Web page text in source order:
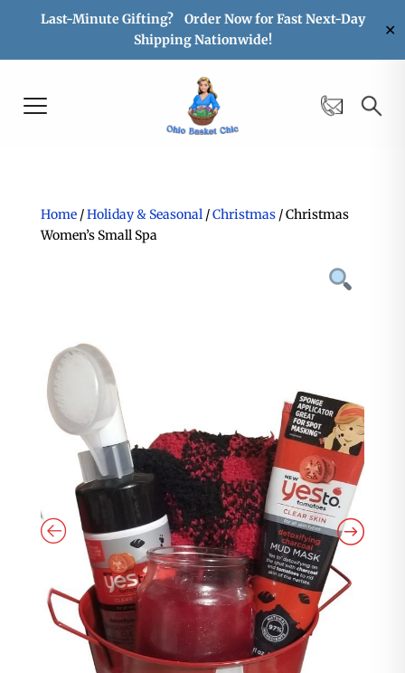
Last-Minute Gifting? Order Now for Fast Next-Day
Shipping Nationwide!
✕
Home/Holiday & Seasonal/Christmas/ Christmas
Women’s Small Spa